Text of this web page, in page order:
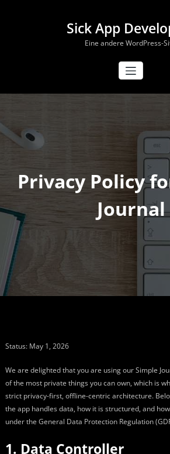
Sick App
Eine andere WordPress-
Privacy Policy
Journal
Status: May 1, 2026
We are delighted that you are using our Simple
of the most private things you can own, which is
strict privacy-first, offline-centric architecture.
the app handles data, how it is structured, and
under the General Data Protection Regulation
1. Data Controller